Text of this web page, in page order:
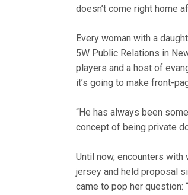
doesn’t come right home
Every woman with a
5W Public Relations in
players and a host of
it’s going to make front-
“He has always been
concept of being private
Until now, encounters
jersey and held proposal
came to pop her question: